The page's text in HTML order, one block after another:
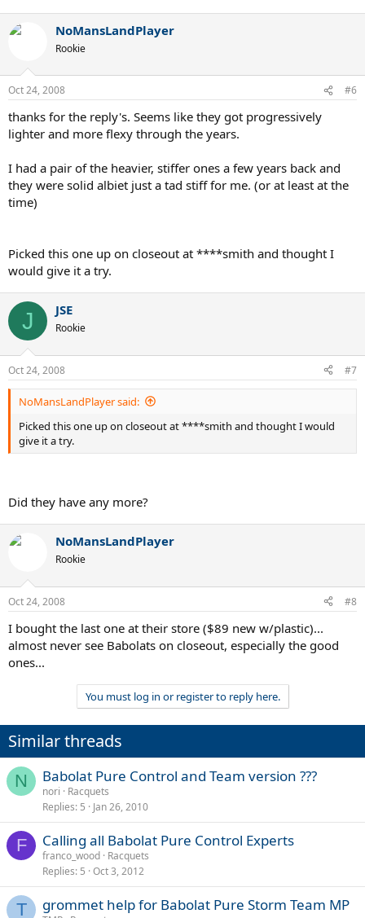
NoMansLandPlayer
Rookie
Oct 24, 2008 #6
thanks for the reply's. Seems like they got progressively
lighter and more flexy through the years.
I had a pair of the heavier, stiffer ones a few years back and
they were solid albiet just a tad stiff for me. (or at least at the
time)
Picked this one up on closeout at ****smith and thought I
would give it a try.
J JSE
Rookie
Oct 24, 2008 #7
NoMansLandPlayer said:
Picked this one up on closeout at ****smith and thought I would
give it a try.
Did they have any more?
NoMansLandPlayer
Rookie
Oct 24, 2008 #8
I bought the last one at their store ($89 new w/plastic)...
almost never see Babolats on closeout, especially the good
ones...
You must log in or register to reply here.
Similar threads
N Babolat Pure Control and Team version ???
nori
Racquets
Replies 5 Jan 26, 2010
F Calling all Babolat Pure Control Experts
franco_wood Racquets
Replies 5 Oct 3, 2012
T grommet help for Babolat Pure Storm Team MP